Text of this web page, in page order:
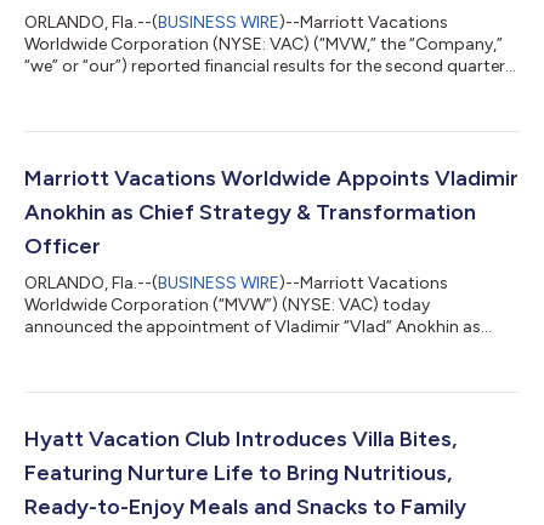
ORLANDO, Fla.--(BUSINESS WIRE)--Marriott Vacations
Worldwide Corporation (NYSE: VAC) (“MVW,” the “Company,”
“we” or “our”) reported financial results for the second quarter
income attributable to common stockholders was $77 million
per share was $2.12 compared to $1.77 in the prior year.
Marriott Vacations Worldwide Appoints Vladimir
Anokhin as Chief Strategy & Transformation
Officer
ORLANDO, Fla.--(BUSINESS WIRE)--Marriott Vacations
Worldwide Corporation (“MVW”) (NYSE: VAC) today
announced the appointment of Vladimir “Vlad” Anokhin as
company's Executive Leadership Team. In this role, Anokhin
adoption of artificial intelligence capabilities, and product
development. “Vlad offers a unique...
Hyatt Vacation Club Introduces Villa Bites,
Featuring Nurture Life to Bring Nutritious,
Ready-to-Enjoy Meals and Snacks to Family